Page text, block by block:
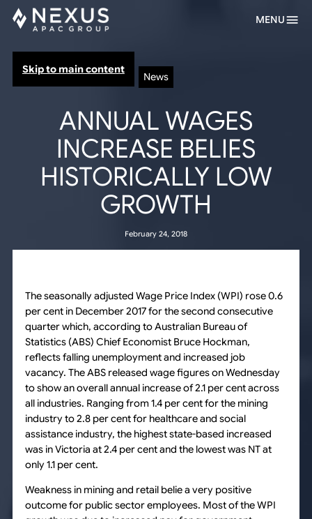
Skip to main content
MENU
News
ANNUAL WAGES
INCREASE BELIES
HISTORICALLY LOW
GROWTH
February 24, 2018
The seasonally adjusted Wage Price Index (WPI) rose 0.6
per cent in December 2017 for the second consecutive
quarter which, according to Australian Bureau of
Statistics (ABS) Chief Economist Bruce Hockman,
reflects falling unemployment and increased job
vacancy. The ABS released wage figures on Wednesday
to show an overall annual increase of 2.1 per cent across
all industries. Ranging from 1.4 per cent for the mining
industry to 2.8 per cent for healthcare and social
assistance industry, the highest state-based increased
was in Victoria at 2.4 per cent and the lowest was NT at
only 1.1 per cent.
Weakness in mining and retail belie a very positive
outcome for public sector employees. Most of the WPI